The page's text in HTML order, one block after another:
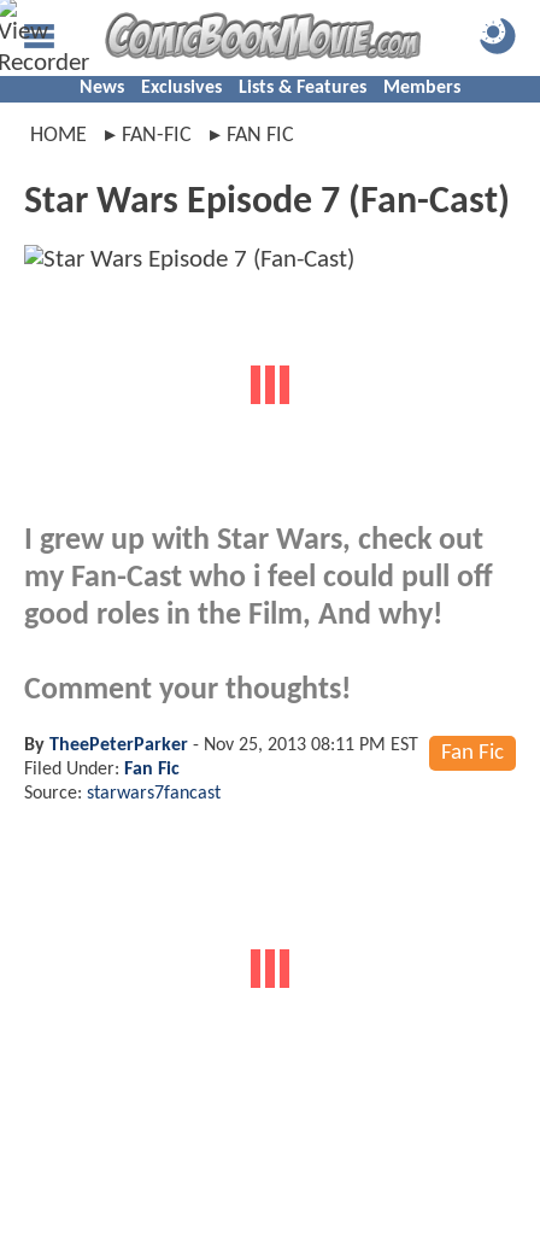
News Exclusives Lists & Features Members
HOME FAN-FIC FAN FIC
Star Wars Episode 7 (Fan-Cast)
I grew up with Star Wars, check out
my Fan-Cast who i feel could pull off
good roles in the Film, And why!
Comment your thoughts!
Fan Fic
By TheePeterParker - Nov 25, 2013 08:11 PM EST
Filed Under: Fan Fic
Source: starwars7fancast